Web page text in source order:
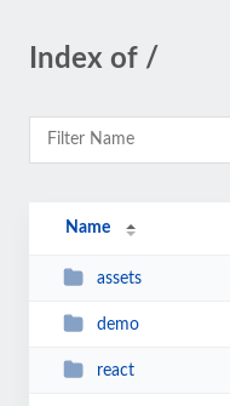
Index of /
Name
assets
demo
react